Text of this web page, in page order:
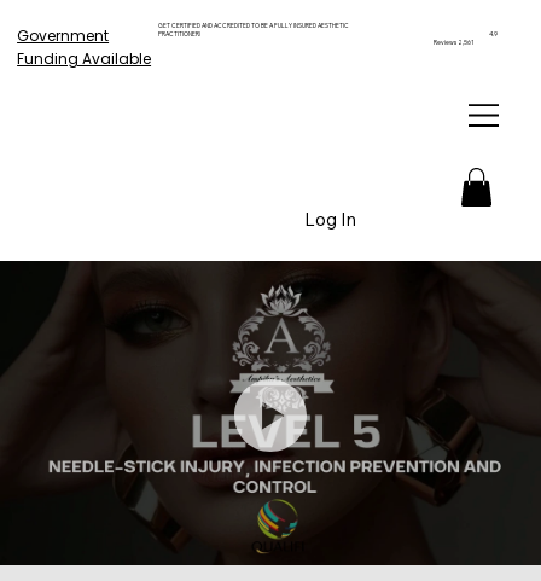
Government
Funding Available
GET CERTIFIED AND ACCREDITED TO BE A FULLY INSURED AESTHETIC
PRACTITIONER!
4.9
Reviews 2,561
Log In